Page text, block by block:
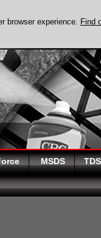
MSDS TDS
browser experience. Find